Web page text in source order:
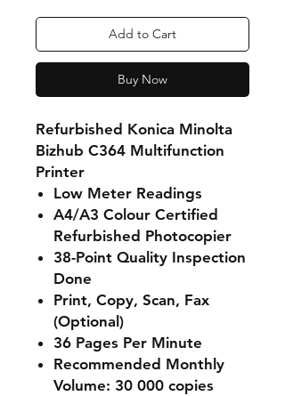
Add to Cart
Buy Now
Refurbished Konica Minolta
Bizhub C364 Multifunction
Printer
Low Meter Readings
A4/A3 Colour Certified
Refurbished Photocopier
38-Point Quality Inspection
Done
Print, Copy, Scan, Fax
(Optional)
36 Pages Per Minute
Recommended Monthly
Volume: 30 000 copies